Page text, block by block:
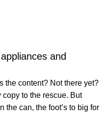
and
the content? Not there yet?
copy to the rescue. But
the can, the foot’s to big for